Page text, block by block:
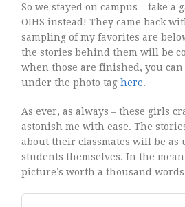
So we stayed on campus – take a
OIHS instead! They came back
sampling of my favorites are
the stories behind them will be
when those are finished, you
under the photo taghere.
As ever, as always – these girls
astonish me with ease. The
about their classmates will be as
students themselves. In the
picture’s worth a thousand